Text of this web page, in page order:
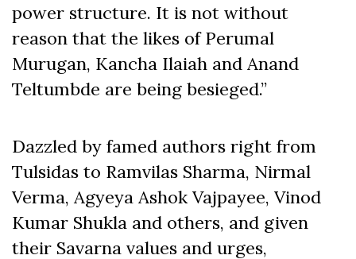
power structure. It is not without
reason that the likes of Perumal
Murugan, Kancha Ilaiah and Anand
Teltumbde are being besieged.”
Dazzled by famed authors right from
Tulsidas to Ramvilas Sharma, Nirmal
Verma, Agyeya Ashok Vajpayee, Vinod
Kumar Shukla and others, and given
their Savarna values and urges,